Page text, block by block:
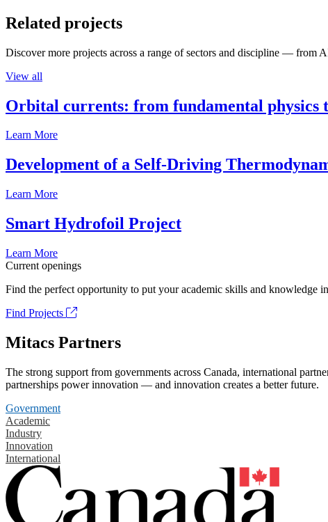
Related projects
Discover more projects across a range of sectors and discipline — from
View all
Orbital currents: from fundamental physics
Learn More
Development of a Self-Driving
Learn More
Smart Hydrofoil Project
Learn More
Current openings
Find the perfect opportunity to put your academic skills and knowledge
Find Projects
Mitacs Partners
The strong support from governments across Canada, international
partnerships power innovation — and innovation creates a better future.
Government
Academic
Industry
Innovation
International